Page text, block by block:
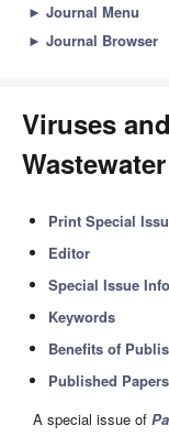
► Journal Menu
► Journal Browser
Viruses
Wastewater
Print Special
Editor
Special Issue
Keywords
Benefits of
Published Papers
A special issue of